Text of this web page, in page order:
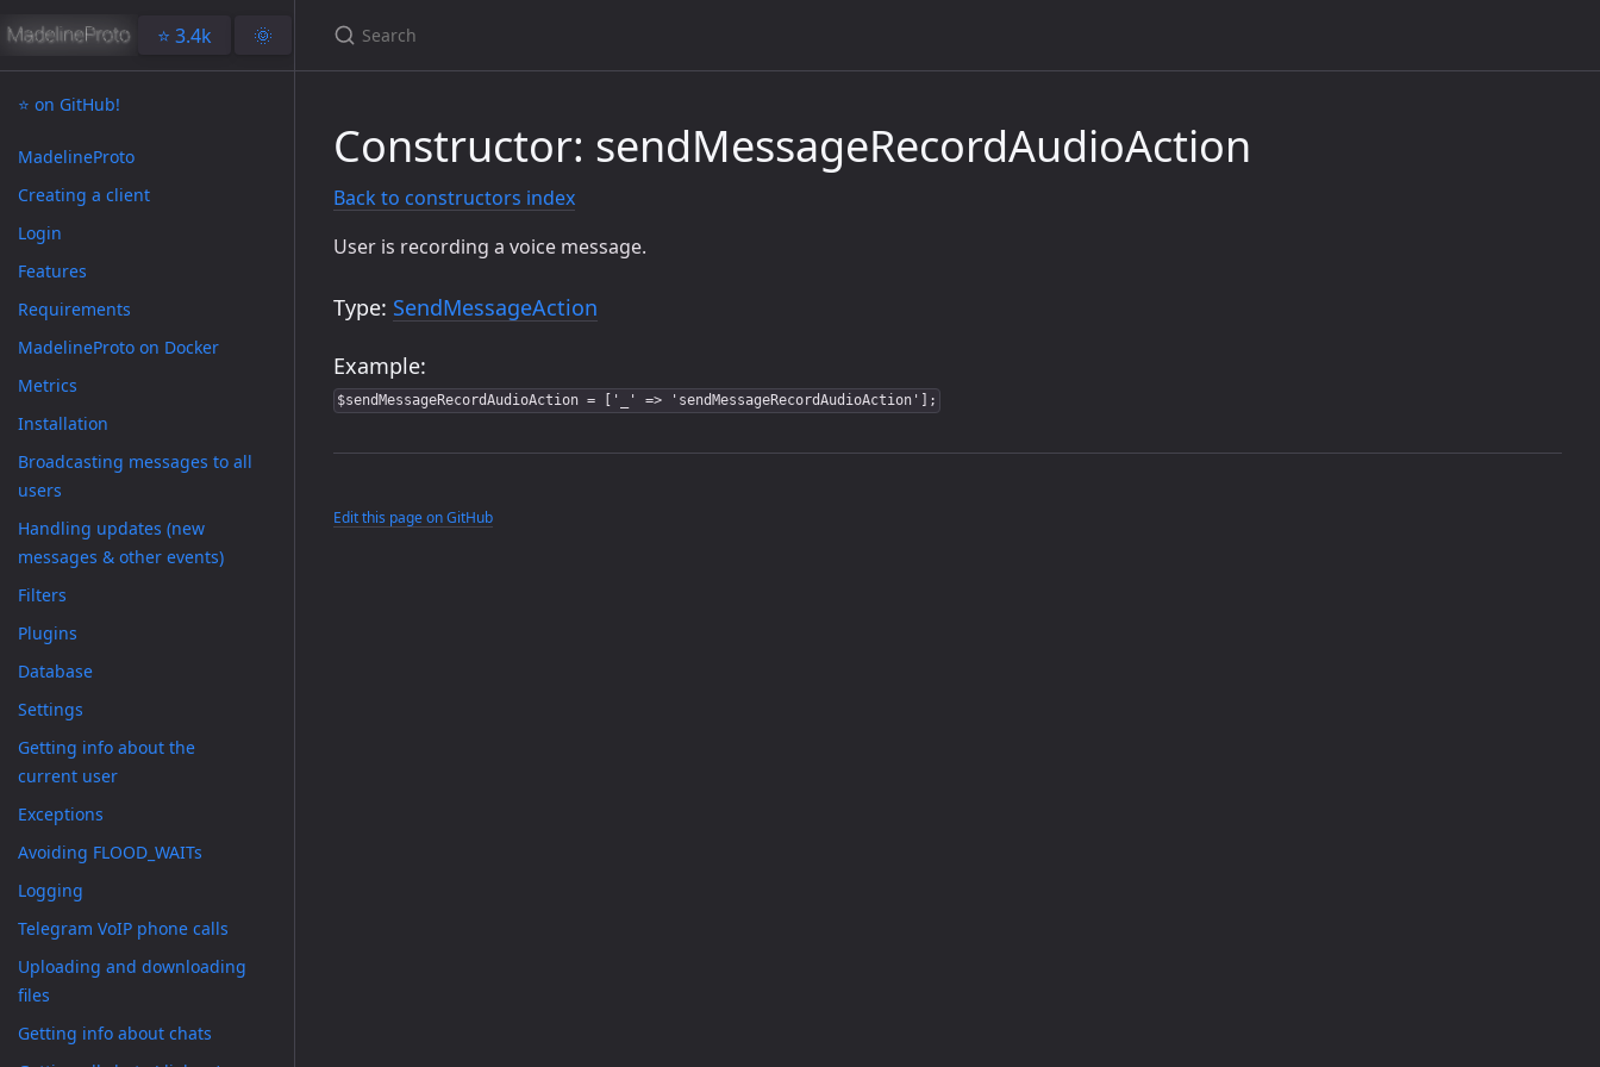
⭐️ 3.4k 🌞
⭐️ on GitHub!
MadelineProto
Creating a client
Login
Features
Requirements
MadelineProto on Docker
Metrics
Installation
Broadcasting messages to all
users
Handling updates (new
messages & other events)
Filters
Plugins
Database
Settings
Getting info about the
current user
Exceptions
Avoiding FLOOD_WAITs
Logging
Telegram VoIP phone calls
Uploading and downloading
files
Getting info about chats
Constructor: sendMessageRecordAudioAction
Back to constructors index
User is recording a voice message.
Type: SendMessageAction
Example:
$sendMessageRecordAudioAction = ['_' => 'sendMessageRecordAudioAction'];
Edit this page on GitHub